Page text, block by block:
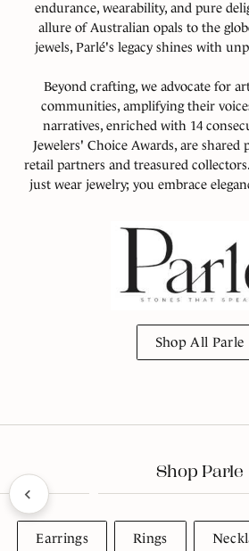
endurance, wearability, and pure
allure of Australian opals to the
jewels, Parlé's legacy shines with
Beyond crafting, we advocate for
communities, amplifying their
narratives, enriched with 14
Jewelers' Choice Awards, are shared
retail partners and treasured
just wear jewelry; you embrace
Shop All Parle
Shop Parle
Earrings Rings